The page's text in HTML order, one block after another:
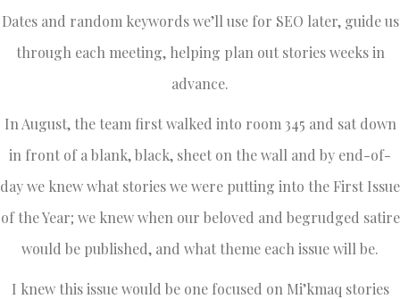
Dates and random keywords we’ll use for SEO later, guide us
through each meeting, helping plan out stories weeks in
advance.
In August, the team first walked into room 345 and sat down
in front of a blank, black, sheet on the wall and by end-of-
day we knew what stories we were putting into the First Issue
of the Year; we knew when our beloved and begrudged satire
would be published, and what theme each issue will be.
I knew this issue would be one focused on Mi’kmaq stories